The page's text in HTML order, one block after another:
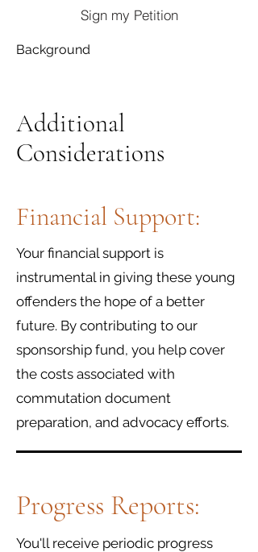
Sign my Petition
Background
Additional
Considerations
Financial Support:
Your financial support is
instrumental in giving these young
offenders the hope of a better
future. By contributing to our
sponsorship fund, you help cover
the costs associated with
commutation document
preparation, and advocacy efforts.
Progress Reports:
You'll receive periodic progress